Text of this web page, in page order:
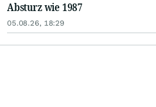
Absturz wie 1987
05.08.26, 18:29